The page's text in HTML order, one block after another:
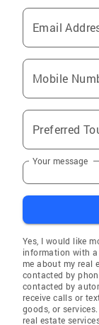
Email
Mobile
Preferred
Your message
Yes, I would like
information with
me about my real
contacted by
contacted by
receive calls or
goods, or
real estate